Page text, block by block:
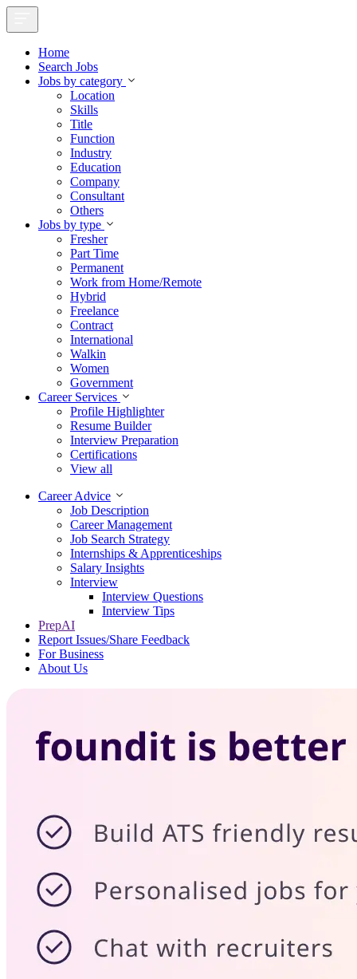
Home
Search Jobs
Jobs by category
Location
Skills
Title
Function
Industry
Education
Company
Consultant
Others
Jobs by type
Fresher
Part Time
Permanent
Work from Home/Remote
Hybrid
Freelance
Contract
International
Walkin
Women
Government
Career Services
Profile Highlighter
Resume Builder
Interview Preparation
Certifications
View all
Career Advice
Job Description
Career Management
Job Search Strategy
Internships & Apprenticeships
Salary Insights
Interview
Interview Questions​
Interview Tips
PrepAI
Report Issues/Share Feedback
For Business
About Us